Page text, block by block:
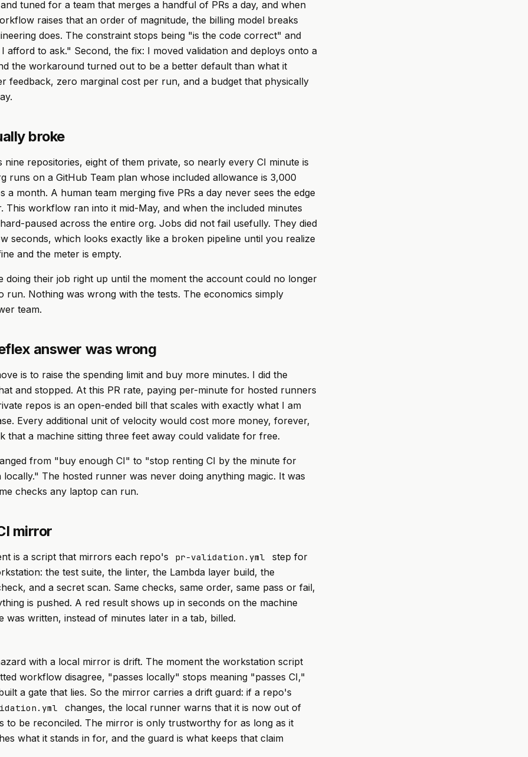
tuned for a team that merges a handful of PRs a day, and when
raises that an order of magnitude, the billing model breaks
does. The constraint stops being "is the code correct" and
afford to ask." Second, the fix: I moved validation and deploys onto a
the workaround turned out to be a better default than what it
feedback, zero marginal cost per run, and a budget that physically
broke
nine repositories, eight of them private, so nearly every CI minute is
runs on a GitHub Team plan whose included allowance is 3,000
a month. A human team merging five PRs a day never sees the edge
This workflow ran into it mid-May, and when the included minutes
paused across the entire org. Jobs did not fail usefully. They died
seconds, which looks exactly like a broken pipeline until you realize
and the meter is empty.
doing their job right up until the moment the account could no longer
run. Nothing was wrong with the tests. The economics simply
team.
answer was wrong
is to raise the spending limit and buy more minutes. I did the
and stopped. At this PR rate, paying per-minute for hosted runners
repos is an open-ended bill that scales with exactly what I am
Every additional unit of velocity would cost more money, forever,
that a machine sitting three feet away could validate for free.
from "buy enough CI" to "stop renting CI by the minute for
The hosted runner was never doing anything magic. It was
checks any laptop can run.
mirror
is a script that mirrors each repo's pr-validation.yml
step for
the test suite, the linter, the Lambda layer build, the
and a secret scan. Same checks, same order, same pass or fail,
is pushed. A red result shows up in seconds on the machine
was written, instead of minutes later in a tab, billed.
with a local mirror is drift. The moment the workstation script
workflow disagree, "passes locally" stops meaning "passes CI,"
a gate that lies. So the mirror carries a drift guard: if a repo's
changes, the local runner warns that it is now out of
to be reconciled. The mirror is only trustworthy for as long as it
what it stands in for, and the guard is what keeps that claim